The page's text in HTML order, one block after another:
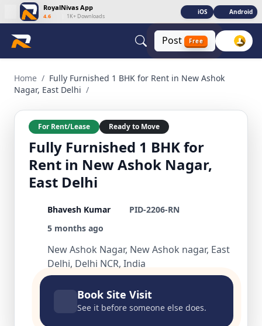
RoyalNivas App
4.6 1K+ Downloads
iOS Android
Post Free
Fully Furnished 1 BHK for Rent in New Ashok Nagar, East
Home / Fully Furnished 1 BHK for Rent in New Ashok
Nagar, East Delhi /
For Rent/Lease Ready to Move
Fully Furnished 1 BHK for
Rent in New Ashok Nagar,
East Delhi
Bhavesh Kumar
PID-2206-RN
5 months ago
New Ashok Nagar, New Ashok nagar, East
Delhi, Delhi NCR, India
Book Site Visit
See it before someone else does.